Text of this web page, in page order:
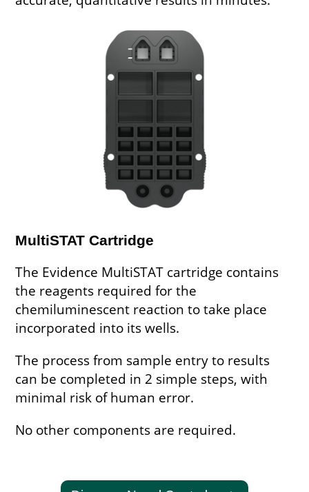
MultiSTAT Cartridge
The Evidence MultiSTAT cartridge contains
the reagents required for the
chemiluminescent reaction to take place
incorporated into its wells.
The process from sample entry to results
can be completed in 2 simple steps, with
minimal risk of human error.
No other components are required.